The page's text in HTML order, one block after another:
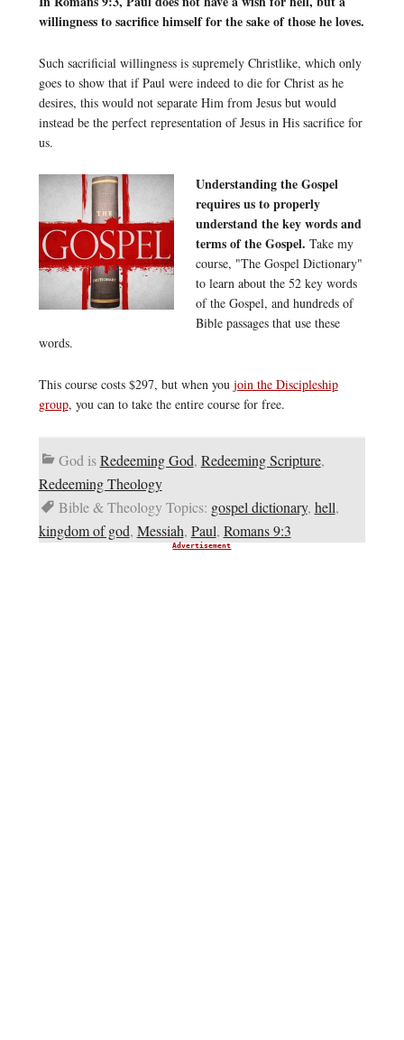
willingness to sacrifice himself for the sake of those he loves.
Such sacrificial willingness is supremely Christlike, which only
goes to show that if Paul were indeed to die for Christ as he
desires, this would not separate Him from Jesus but would
instead be the perfect representation of Jesus in His sacrifice for
us.
Understanding the Gospel
requires us to properly
understand the key words and
terms of the Gospel. Take my
course, "The Gospel Dictionary"
to learn about the 52 key words
of the Gospel, and hundreds of
Bible passages that use these
words.
This course costs $297, but when you join the Discipleship
group, you can to take the entire course for free.
God isRedeeming God, Redeeming Scripture,
Redeeming Theology
Bible & Theology Topics: gospel dictionary, hell,
kingdom of god, Messiah, Paul, Romans 9:3
Advertisement